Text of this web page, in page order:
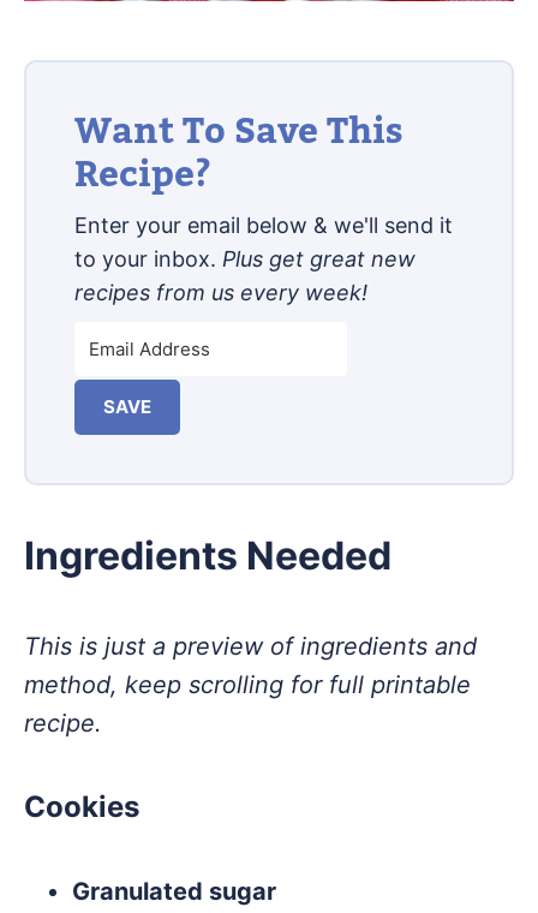
Want To Save This
Recipe?
Enter your email below & we'll send it
to your inbox. Plus get great new
recipes from us every week!
SAVE
Ingredients Needed
This is just a preview of ingredients and
method, keep scrolling for full printable
recipe.
Cookies
Granulated sugar